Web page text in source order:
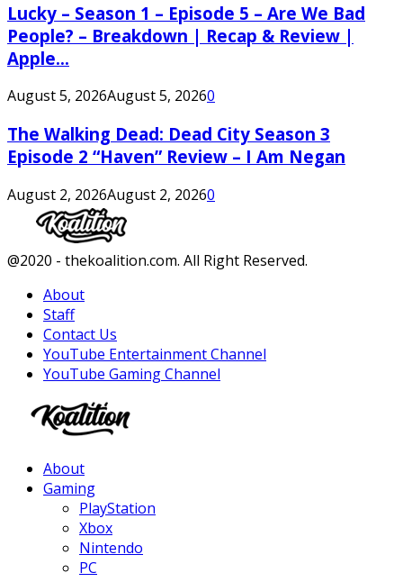
Lucky – Season 1 – Episode 5 – Are We Bad
People? – Breakdown | Recap & Review |
Apple...
August 5, 2026August 5, 20260
The Walking Dead: Dead City Season 3
Episode 2 “Haven” Review – I Am Negan
August 2, 2026August 2, 20260
Facebook
Twitter
Instagram
Youtube
@2020 - thekoalition.com. All Right Reserved.
About
Staff
Contact Us
YouTube Entertainment Channel
YouTube Gaming Channel
About
Gaming
PlayStation
Xbox
Nintendo
PC